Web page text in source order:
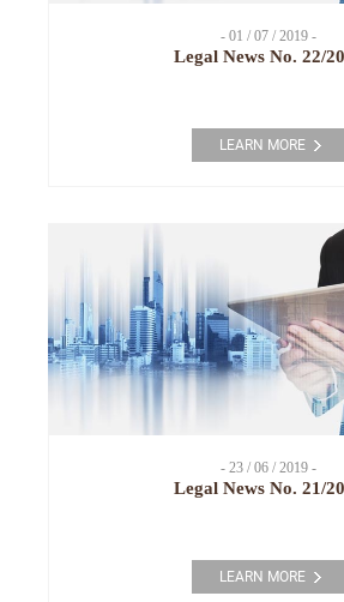
- 01 / 07 / 2019 -
Legal News No. 22/
LEARN MORE
- 23 / 06 / 2019 -
Legal News No. 21/
LEARN MORE